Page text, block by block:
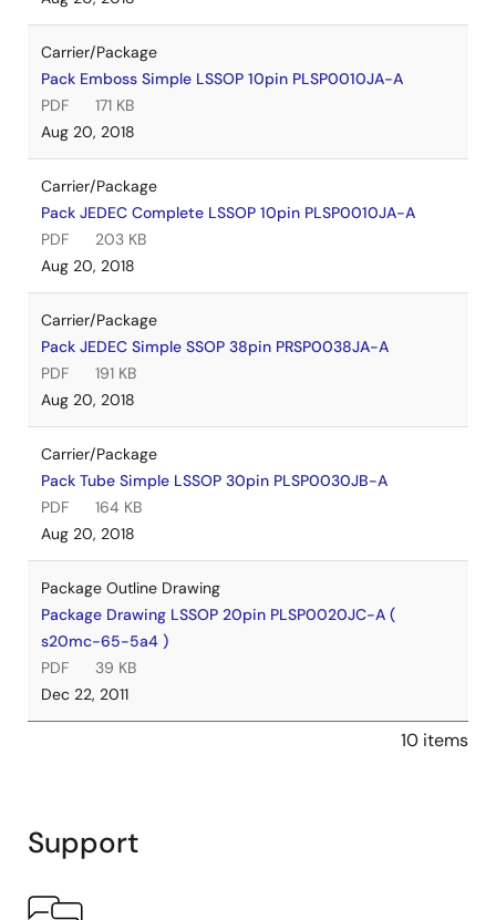
Carrier/Package
Pack Emboss Simple LSSOP 10pin PLSP0010JA-A
PDF
171 KB
Aug 20, 2018
Carrier/Package
Pack JEDEC Complete LSSOP 10pin PLSP0010JA-A
PDF
203 KB
Aug 20, 2018
Carrier/Package
Pack JEDEC Simple SSOP 38pin PRSP0038JA-A
PDF
191 KB
Aug 20, 2018
Carrier/Package
Pack Tube Simple LSSOP 30pin PLSP0030JB-A
PDF
164 KB
Aug 20, 2018
Package Outline Drawing
Package Drawing LSSOP 20pin PLSP0020JC-A (
s20mc-65-5a4 )
PDF
39 KB
Dec 22, 2011
10 items
Support